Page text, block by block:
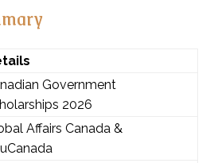
Government
2026
Affairs Canada &